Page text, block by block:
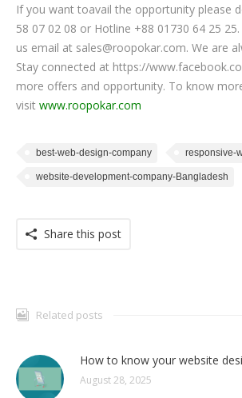
If you want toavail the opportunity please
58 07 02 08 or Hotline +88 01730 64 25
us email at sales@roopokar.com. We are
Stay connected at https://
more offers and opportunity. To know
visit www.roopokar.com
best-web-design-company responsive-
website-development-company-Bangladesh
Share this post
Related posts
How to know your website
August 28, 2025